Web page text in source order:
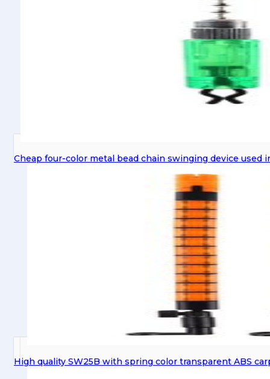
Cheap four-color metal bead chain swinging device
High quality SW25B with spring color transparent ABS